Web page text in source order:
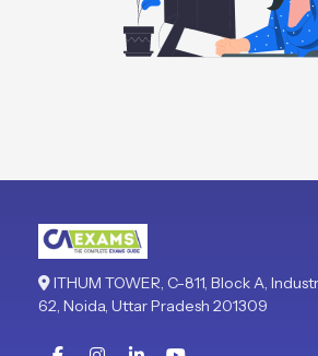
ITHUM TOWER, C-811, Block A,
62, Noida, Uttar Pradesh 201309